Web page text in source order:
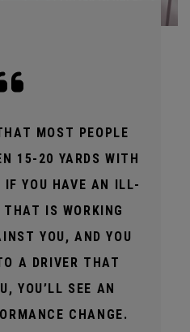
MOST PEOPLE
15-20 YARDS WITH
YOU HAVE AN ILL-
IS WORKING
YOU, AND YOU
A DRIVER THAT
YOU’LL SEE AN
CHANGE.